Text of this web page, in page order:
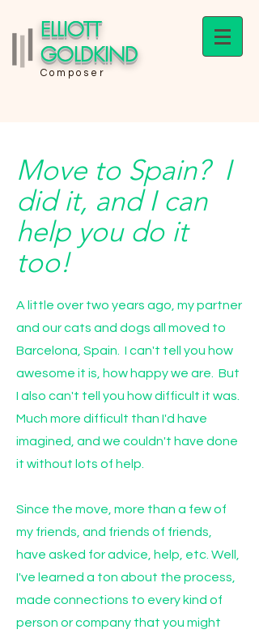
ELLIOTT
GOLDKIND
Composer
Move to Spain? I
did it, and I can
help you do it
too!
A little over two years ago, my partner
and our cats and dogs all moved to
Barcelona, Spain. I can't tell you how
awesome it is, how happy we are. But
I also can't tell you how difficult it was.
Much more difficult than I'd have
imagined, and we couldn't have done
it without lots of help.
Since the move, more than a few of
my friends, and friends of friends,
have asked for advice, help, etc. Well,
I've learned a ton about the process,
made connections to every kind of
person or company that you might